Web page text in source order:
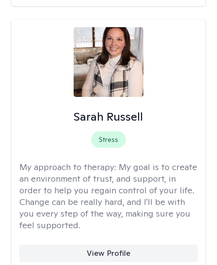
Sarah Russell
Stress
My approach to therapy: My goal is to create
an environment of trust, and support, in
order to help you regain control of your life.
Change can be really hard, and I'll be with
you every step of the way, making sure you
feel supported.
View Profile